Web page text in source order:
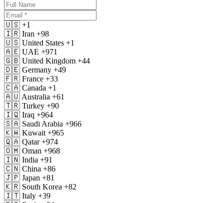
🇺🇸 +1
🇮🇷 Iran +98
🇺🇸 United States +1
🇦🇪 UAE +971
🇬🇧 United Kingdom +44
🇩🇪 Germany +49
🇫🇷 France +33
🇨🇦 Canada +1
🇦🇺 Australia +61
🇹🇷 Turkey +90
🇮🇶 Iraq +964
🇸🇦 Saudi Arabia +966
🇰🇼 Kuwait +965
🇶🇦 Qatar +974
🇴🇲 Oman +968
🇮🇳 India +91
🇨🇳 China +86
🇯🇵 Japan +81
🇰🇷 South Korea +82
🇮🇹 Italy +39